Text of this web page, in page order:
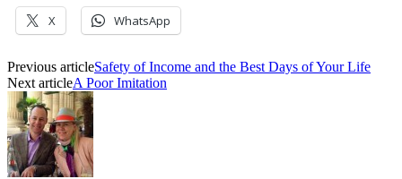
X WhatsApp
Previous articleSafety of Income and the Best Days of Your Life
Next articleA Poor Imitation